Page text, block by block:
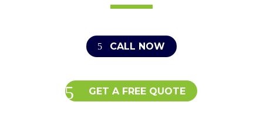
CALL NOW
GET A FREE QUOTE